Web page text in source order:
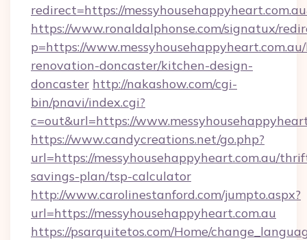
redirect=https://
https://www.ronaldalphonse.com/signatux/
p=https://
renovation-doncaster/kitchen-design-
doncaster http://nakashow.com/cgi-
bin/pnavi/index.cgi?
c=out&url=https://
https://www.candycreations.net/go.php?
url=https://messyhousehappyheart.com.au/
savings-plan/tsp-calculator
http://www.carolinestanford.com/jumpto.aspx?
url=https://messyhousehappyheart.com.au
https://psarquitetos.com/Home/